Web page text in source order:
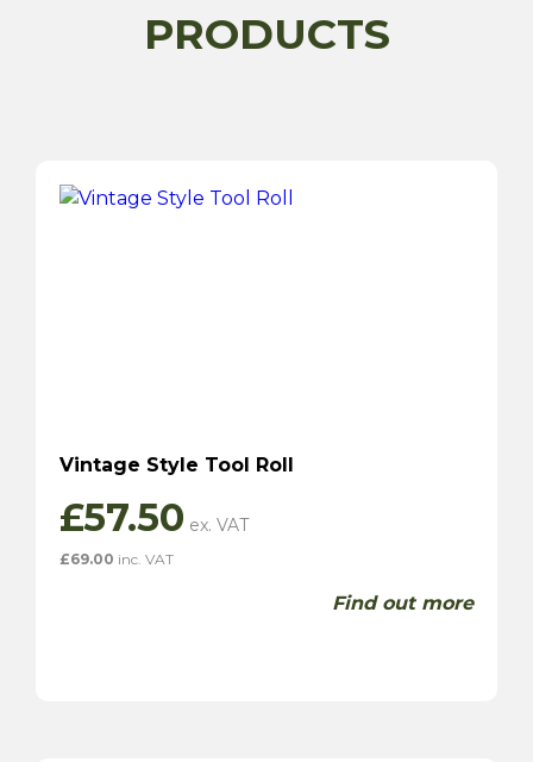
PRODUCTS
Vintage Style Tool Roll
£57.50
£69.00 inc. VAT
Find out more